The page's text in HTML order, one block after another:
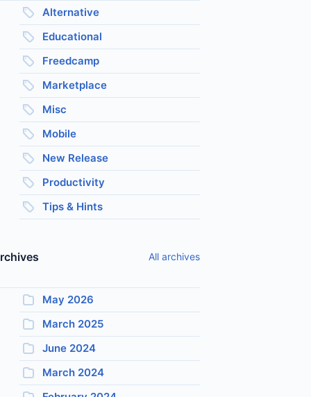
Alternative
Educational
Freedcamp
Marketplace
Misc
Mobile
New Release
Productivity
Tips & Hints
All archives
May 2026
March 2025
June 2024
March 2024